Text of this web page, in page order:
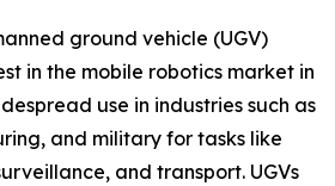
ground vehicle (UGV)
in the mobile robotics market in
use in industries such as
and military for tasks like
and transport. UGVs